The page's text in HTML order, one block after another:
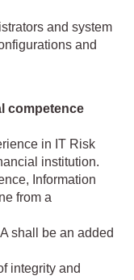
and system
and
competence
in IT Risk
institution.
Information
from a
shall be an added
integrity and